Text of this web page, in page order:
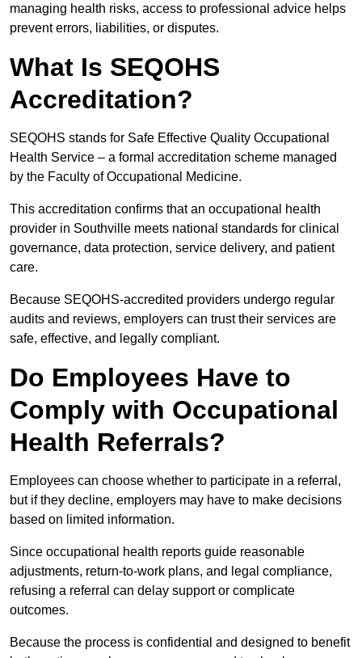
managing health risks, access to professional advice helps
prevent errors, liabilities, or disputes.
What Is SEQOHS
Accreditation?
SEQOHS stands for Safe Effective Quality Occupational
Health Service – a formal accreditation scheme managed
by the Faculty of Occupational Medicine.
This accreditation confirms that an occupational health
provider in Southville meets national standards for clinical
governance, data protection, service delivery, and patient
care.
Because SEQOHS-accredited providers undergo regular
audits and reviews, employers can trust their services are
safe, effective, and legally compliant.
Do Employees Have to
Comply with Occupational
Health Referrals?
Employees can choose whether to participate in a referral,
but if they decline, employers may have to make decisions
based on limited information.
Since occupational health reports guide reasonable
adjustments, return-to-work plans, and legal compliance,
refusing a referral can delay support or complicate
outcomes.
Because the process is confidential and designed to benefit